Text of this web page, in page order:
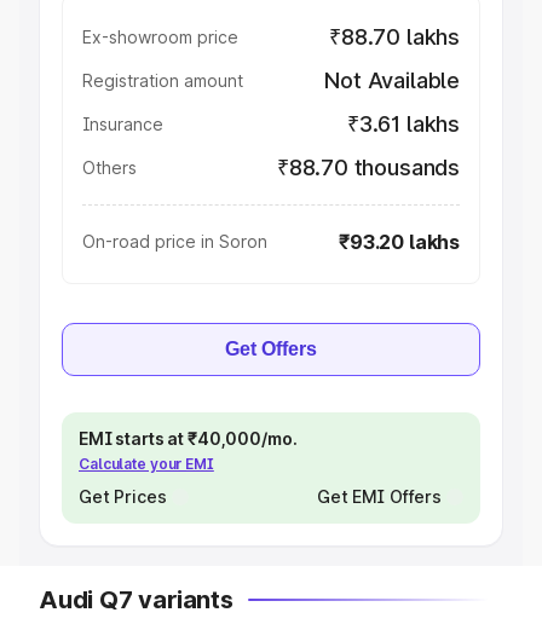
Ex-showroom price ₹88.70 lakhs
Registration amount Not Available
Insurance ₹3.61 lakhs
Others ₹88.70 thousands
On-road price in Soron ₹93.20 lakhs
Get Offers
EMI starts at ₹40,000/mo.
Calculate your EMI
Get Prices Get EMI Offers
Audi Q7 variants